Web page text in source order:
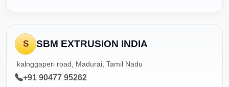
S SBM EXTRUSION INDIA
kalnggaperi road, Madurai, Tamil Nadu
+91 90477 95262